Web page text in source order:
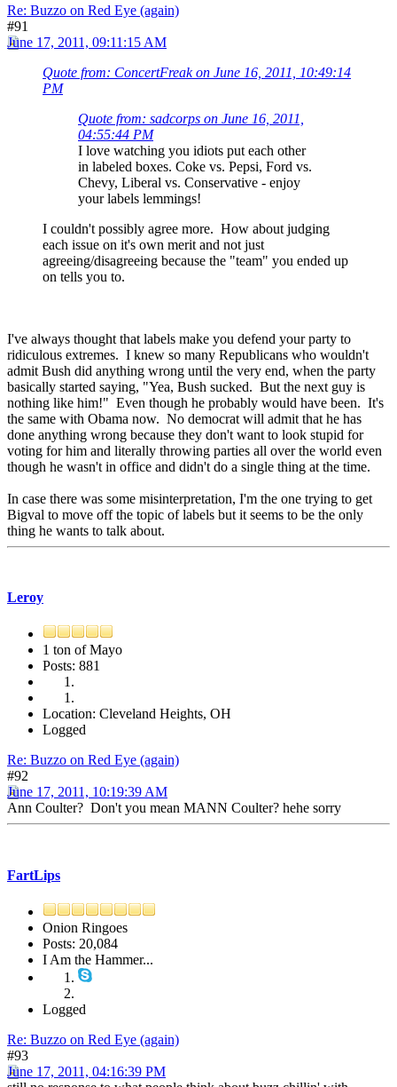
Re: Buzzo on Red Eye (again)
#91
June 17, 2011, 09:11:15 AM
Quote from: ConcertFreak on June 16, 2011, 10:49:14
PM
Quote from: sadcorps on June 16, 2011,
04:55:44 PM
I love watching you idiots put each other
in labeled boxes. Coke vs. Pepsi, Ford vs.
Chevy, Liberal vs. Conservative - enjoy
your labels lemmings!
I couldn't possibly agree more. How about judging
each issue on it's own merit and not just
agreeing/disagreeing because the "team" you ended up
on tells you to.
I've always thought that labels make you defend your party to
ridiculous extremes. I knew so many Republicans who wouldn't
admit Bush did anything wrong until the very end, when the party
basically started saying, "Yea, Bush sucked. But the next guy is
nothing like him!" Even though he probably would have been. It's
the same with Obama now. No democrat will admit that he has
done anything wrong because they don't want to look stupid for
voting for him and literally throwing parties all over the world even
though he wasn't in office and didn't do a single thing at the time.
In case there was some misinterpretation, I'm the one trying to get
Bigval to move off the topic of labels but it seems to be the only
thing he wants to talk about.
Leroy
1 ton of Mayo
Posts: 881
Location: Cleveland Heights, OH
Logged
Re: Buzzo on Red Eye (again)
#92
June 17, 2011, 10:19:39 AM
Ann Coulter? Don't you mean MANN Coulter? hehe sorry
FartLips
Onion Ringoes
Posts: 20,084
I Am the Hammer...
Logged
Re: Buzzo on Red Eye (again)
#93
June 17, 2011, 04:16:39 PM